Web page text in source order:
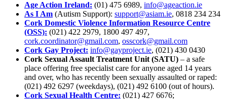
Age Action Ireland: (01) 475 6989, info@ageaction.ie
As I Am (Autism Support): support@asiam.ie, 0818 234 234
Cork Domestic Violence Information Resource Centre
(OSS): (021) 422 2979, 1800 497 497,
cork.coordinator@gmail.com, osscork@gmail.com
Cork Gay Project: info@gayproject.ie, (021) 430 0430
Cork Sexual Assault Treatment Unit (SATU) – a safe
place offering free specialist care for anyone aged 14 years
and over, who has recently been sexually assaulted or raped:
(021) 492 6297 (weekdays), (021) 492 6100 (out of hours).
Cork Sexual Health Centre: (021) 427 6676;